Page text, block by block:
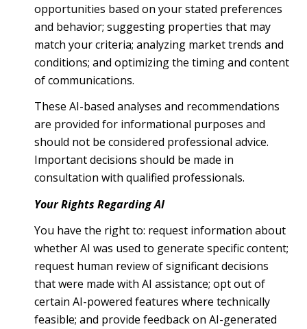
opportunities based on your stated preferences
and behavior; suggesting properties that may
match your criteria; analyzing market trends and
conditions; and optimizing the timing and content
of communications.
These AI-based analyses and recommendations
are provided for informational purposes and
should not be considered professional advice.
Important decisions should be made in
consultation with qualified professionals.
Your Rights Regarding AI
You have the right to: request information about
whether AI was used to generate specific content;
request human review of significant decisions
that were made with AI assistance; opt out of
certain AI-powered features where technically
feasible; and provide feedback on AI-generated